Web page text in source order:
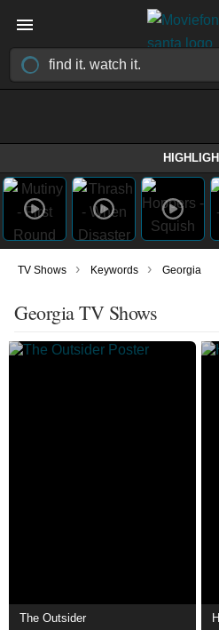
TV Shows › Keywords › Georgia
Georgia TV Shows
The Outsider